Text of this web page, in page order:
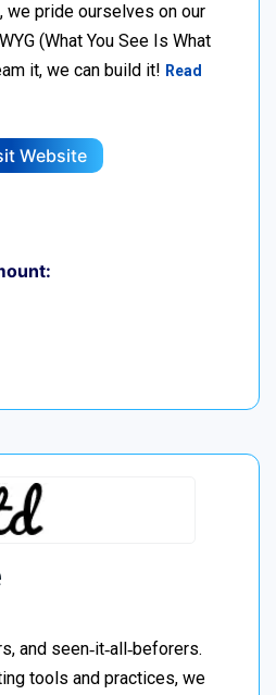
we pride ourselves on our
(What You See Is What
it, we can build it! Read
Website
and seen‑it‑all‑beforers.
tools and practices, we